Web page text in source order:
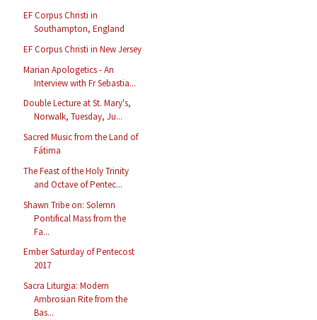
EF Corpus Christi in
Southampton, England
EF Corpus Christi in New Jersey
Marian Apologetics - An
Interview with Fr Sebastia...
Double Lecture at St. Mary's,
Norwalk, Tuesday, Ju...
Sacred Music from the Land of
Fátima
The Feast of the Holy Trinity
and Octave of Pentec...
Shawn Tribe on: Solemn
Pontifical Mass from the
Fa...
Ember Saturday of Pentecost
2017
Sacra Liturgia: Modern
Ambrosian Rite from the
Bas...